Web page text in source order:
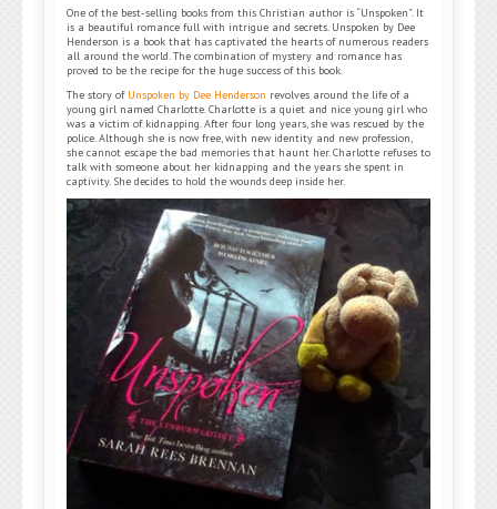
One of the best-selling books from this Christian author is “Unspoken”. It
is a beautiful romance full with intrigue and secrets. Unspoken by Dee
Henderson is a book that has captivated the hearts of numerous readers
all around the world. The combination of mystery and romance has
proved to be the recipe for the huge success of this book.
The story of Unspoken by Dee Henderson revolves around the life of a
young girl named Charlotte. Charlotte is a quiet and nice young girl who
was a victim of kidnapping. After four long years, she was rescued by the
police. Although she is now free, with new identity and new profession,
she cannot escape the bad memories that haunt her. Charlotte refuses to
talk with someone about her kidnapping and the years she spent in
captivity. She decides to hold the wounds deep inside her.